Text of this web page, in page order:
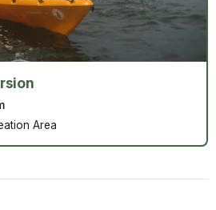
Area